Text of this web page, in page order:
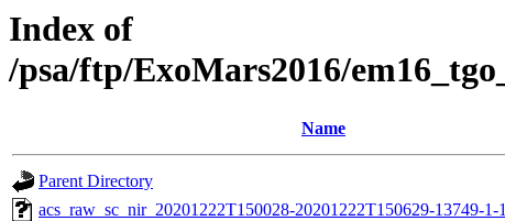
Index of
/psa/ftp/ExoMars2016/
Name
Parent Directory
acs_raw_sc_nir_20201222T150028-20201222T150629-13749-